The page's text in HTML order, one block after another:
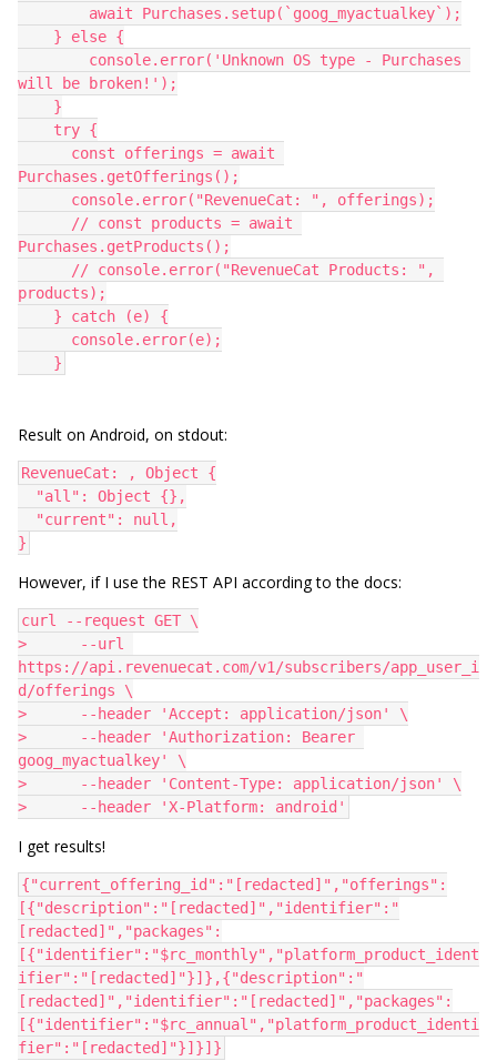
        await Purchases.setup(`goog_myactualkey`);
    } else {
will be broken!');
    }
    try {
Purchases.getOfferings();
      console.error("RevenueCat: ", offerings);
Purchases.getProducts();
products);
    } catch (e) {
      console.error(e);
    }
Result on Android, on stdout:
RevenueCat: , Object {
  "all": Object {},
  "current": null,
}
However, if I use the REST API according to the docs:
curl --request GET \
>      --url
https://api.revenuecat.com/v1/subscribers/app_user_i
d/offerings \
>      --header 'Accept: application/json' \
>      --header 'Authorization: Bearer
goog_myactualkey' \
>      --header 'Content-Type: application/json' \
>      --header 'X-Platform: android'
I get results!
{"current_offering_id":"[redacted]","offerings":
[{"description":"[redacted]","identifier":"
[redacted]","packages":
[{"identifier":"$rc_monthly","platform_product_ident
ifier":"[redacted]"}]},{"description":"
[redacted]","identifier":"[redacted]","packages":
[{"identifier":"$rc_annual","platform_product_identi
fier":"[redacted]"}]}]}